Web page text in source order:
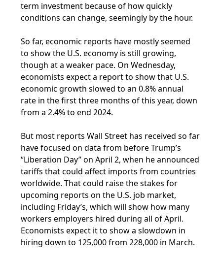
term investment because of how quickly
conditions can change, seemingly by the hour.
So far, economic reports have mostly seemed
to show the U.S. economy is still growing,
though at a weaker pace. On Wednesday,
economists expect a report to show that U.S.
economic growth slowed to an 0.8% annual
rate in the first three months of this year, down
from a 2.4% to end 2024.
But most reports Wall Street has received so far
have focused on data from before Trump’s
“Liberation Day” on April 2, when he announced
tariffs that could affect imports from countries
worldwide. That could raise the stakes for
upcoming reports on the U.S. job market,
including Friday’s, which will show how many
workers employers hired during all of April.
Economists expect it to show a slowdown in
hiring down to 125,000 from 228,000 in March.